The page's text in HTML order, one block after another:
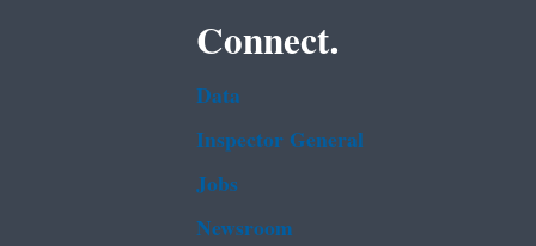
Connect.
Data
Inspector General
Jobs
Newsroom